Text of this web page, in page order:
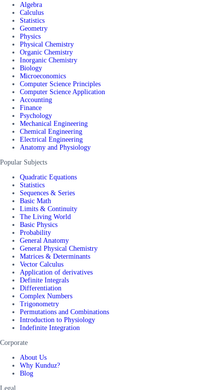
Algebra
Calculus
Statistics
Geometry
Physics
Physical Chemistry
Organic Chemistry
Inorganic Chemistry
Biology
Microeconomics
Computer Science Principles
Computer Science Application
Accounting
Finance
Psychology
Mechanical Engineering
Chemical Engineering
Electrical Engineering
Anatomy and Physiology
Popular Subjects
Quadratic Equations
Statistics
Sequences & Series
Basic Math
Limits & Continuity
The Living World
Basic Physics
Probability
General Anatomy
General Physical Chemistry
Matrices & Determinants
Vector Calculus
Application of derivatives
Definite Integrals
Differentiation
Complex Numbers
Trigonometry
Permutations and Combinations
Introduction to Physiology
Indefinite Integration
Corporate
About Us
Why Kunduz?
Blog
Legal